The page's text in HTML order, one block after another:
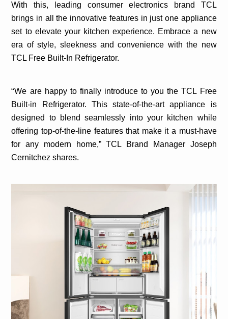
With this, leading consumer electronics brand TCL
brings in all the innovative features in just one appliance
set to elevate your kitchen experience. Embrace a new
era of style, sleekness and convenience with the new
TCL Free Built-In Refrigerator.
“We are happy to finally introduce to you the TCL Free
Built-in Refrigerator. This state-of-the-art appliance is
designed to blend seamlessly into your kitchen while
offering top-of-the-line features that make it a must-have
for any modern home,”TCL Brand Manager Joseph
Cernitchez shares.